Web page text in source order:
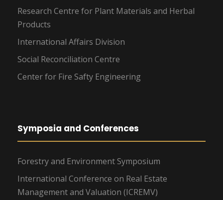
Research Centre for Plant Materials and Herbal
Products
International Affairs Division
Social Reconciliation Centre
Center for Fire Safty Engineering
Symposia and Conferences
Forestry and Environment Symposium
International Conference on Real Estate
Management and Valuation (ICREMV)